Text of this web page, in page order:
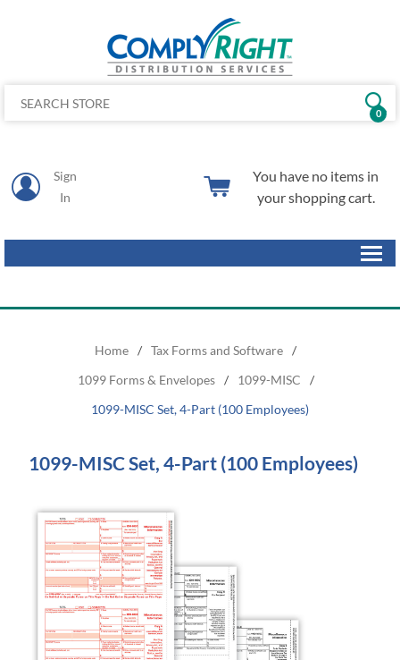
Sign
In
0
You have no items in
your shopping cart.
Home / Tax Forms and Software /
1099 Forms & Envelopes
/ 1099-MISC
/
1099-MISC Set, 4-Part (100 Employees)
1099-MISC Set, 4-Part (100 Employees)